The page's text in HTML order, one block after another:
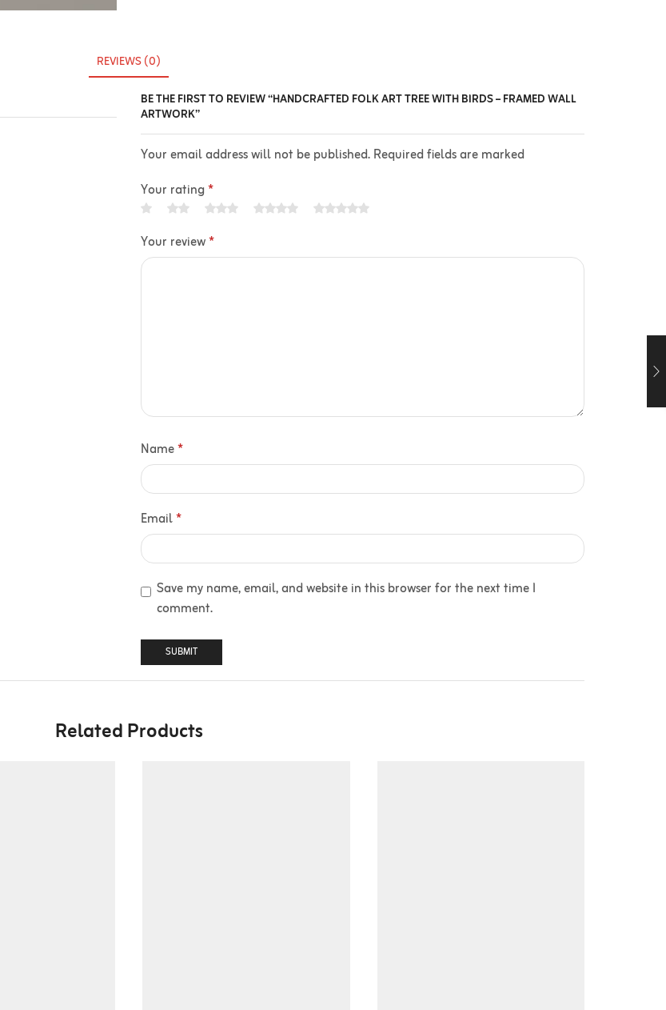
REVIEWS (0)
BE THE FIRST TO REVIEW “HANDCRAFTED FOLK ART TREE WITH BIRDS – FRAMED WALL
ARTWORK”
Your email address will not be published. Required fields are marked
Your rating*
Your review*
Name*
Email*
Save my name, email, and website in this browser for the next time I
comment.
Related Products